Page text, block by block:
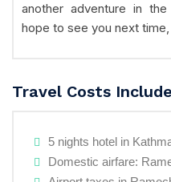
another adventure in
hope to see you next
Travel Costs
5 nights hotel in
Domestic airfare: